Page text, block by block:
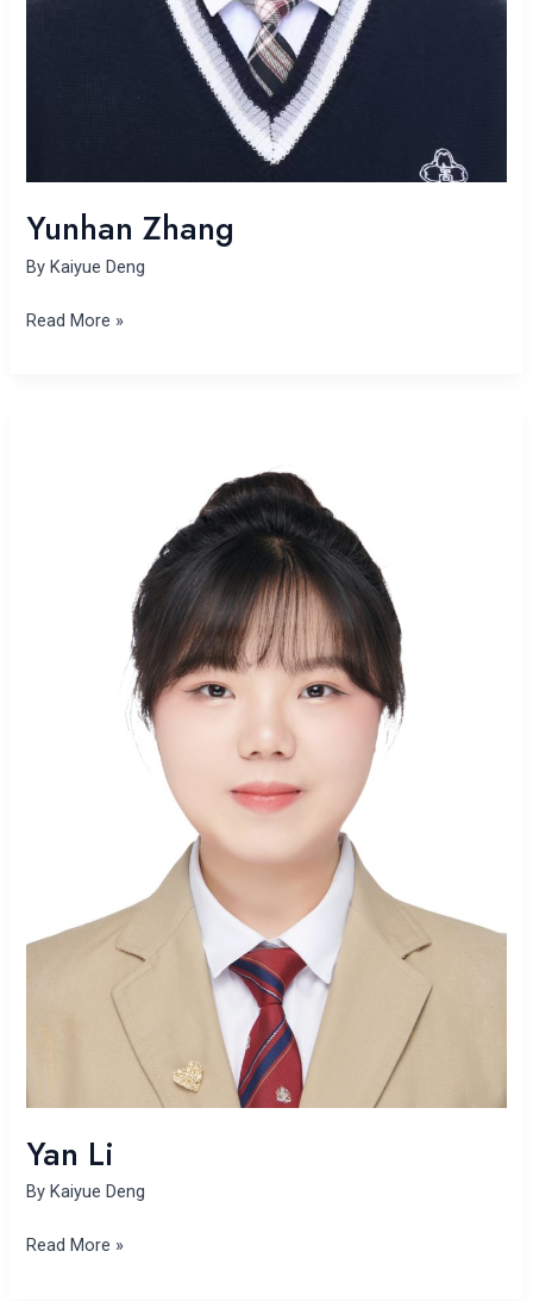
Yunhan Zhang
ByKaiyue Deng
Read More »
Yan Li
ByKaiyue Deng
Read More »